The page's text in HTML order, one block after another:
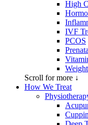
High
IVF
PCOS
Scroll for more ↓
How We Treat